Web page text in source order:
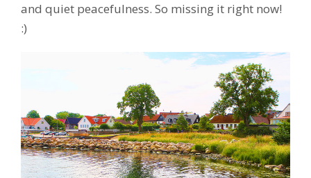
and quiet peacefulness. So missing it right now!
:)